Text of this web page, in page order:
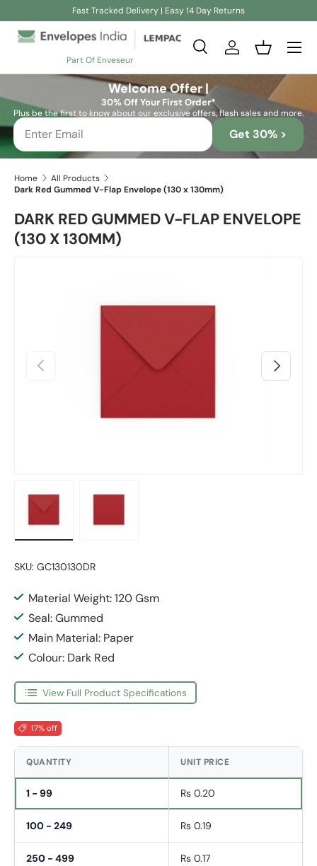
Fast Tracked Delivery | Easy 14 Day Returns
Part Of Enveseur
Search
SearchLog inBasket
Welcome Offer |
30% Off Your First Order*
Plus be the first to know about our exclusive offers, flash sales and more.
Get 30% >
Home
All Products
Dark Red Gummed V-Flap Envelope (130 x 130mm)
DARK RED GUMMED V-FLAP ENVELOPE
(130 X 130MM)
Previous Next
SKU: GC130130DR
Material Weight: 120 Gsm
Seal: Gummed
Main Material: Paper
Colour: Dark Red
View Full Product Specifications
17% off
QUANTITY UNIT PRICE
1 - 99 Rs 0.20
100 - 249 Rs 0.19
250 - 499 Rs 0.17